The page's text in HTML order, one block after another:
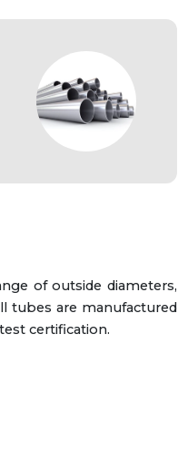
of outside diameters,
tubes are manufactured
certification.